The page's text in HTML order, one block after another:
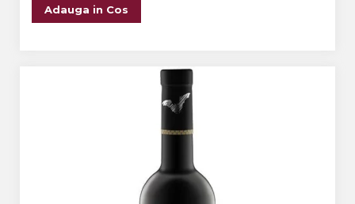
Adauga in Cos